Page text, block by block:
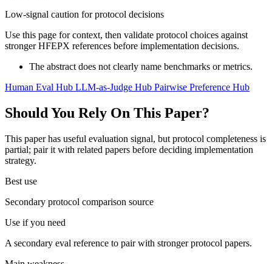
Low-signal caution for protocol decisions
Use this page for context, then validate protocol choices against
stronger HFEPX references before implementation decisions.
The abstract does not clearly name benchmarks or metrics.
Human Eval Hub LLM-as-Judge Hub Pairwise Preference Hub
Should You Rely On This Paper?
This paper has useful evaluation signal, but protocol completeness is
partial; pair it with related papers before deciding implementation
strategy.
Best use
Secondary protocol comparison source
Use if you need
A secondary eval reference to pair with stronger protocol papers.